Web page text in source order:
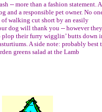
-- more than a fashion statement. A
and a responsible pet owner. No
walking cut short by an easily
dog will thank you -- however
plop their furry wigglin’ butts down
A side note: probably best
greens salad at the Lamb